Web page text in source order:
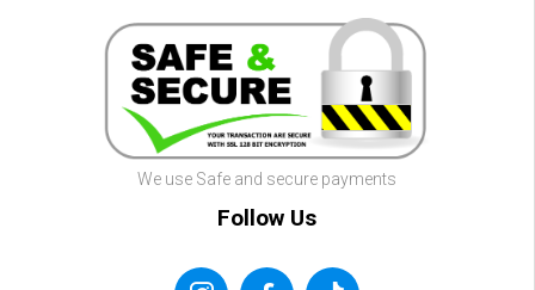
We use Safe and secure payments
Follow Us